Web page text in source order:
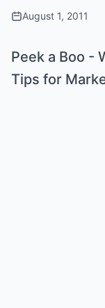
August 1, 2011
Peek a Boo -
Tips for